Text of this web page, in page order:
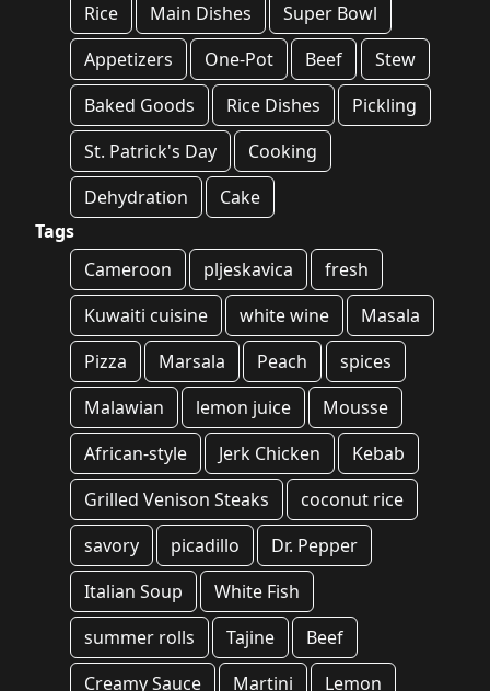
Rice
Main Dishes
Super Bowl
Appetizers
One-Pot Beef
Stew
Baked Goods
Rice Dishes
Pickling
St. Patrick's Day
Cooking
Dehydration
Cake
Tags
Cameroon
pljeskavica
fresh
Kuwaiti cuisine
white wine
Masala
Pizza
Marsala Peach
spices
Malawian
lemon juice
Mousse
African-style
Jerk Chicken
Kebab
Grilled Venison Steaks
coconut rice
savory
picadillo
Dr. Pepper
Italian Soup
White Fish
summer rolls
Tajine
Beef
Creamy Sauce
Martini Lemon